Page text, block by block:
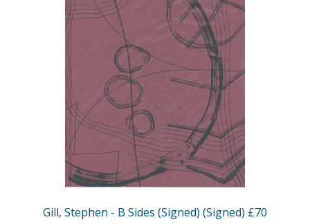
Gill, Stephen - B Sides (Signed) (Signed) £70